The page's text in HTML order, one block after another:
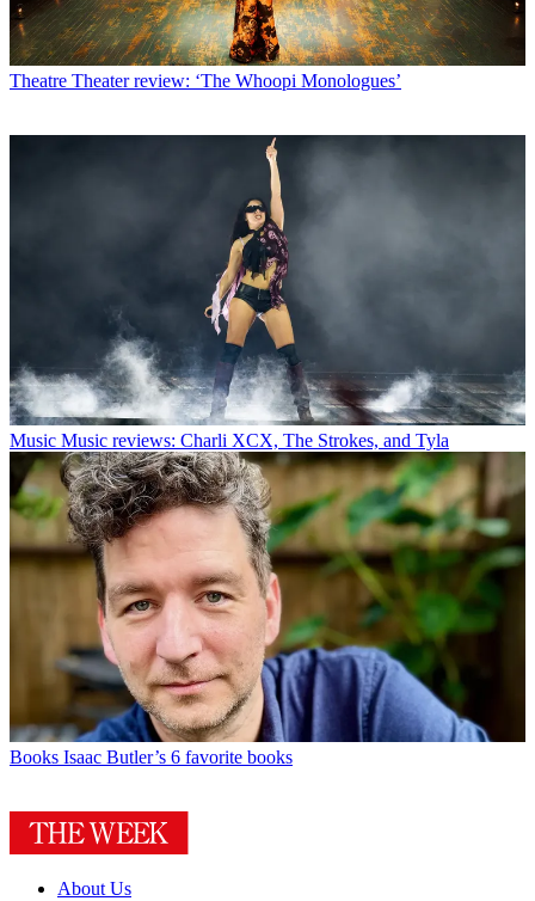
Theatre Theater review: ‘The Whoopi Monologues’
Music Music reviews: Charli XCX, The Strokes, and Tyla
Books Isaac Butler’s 6 favorite books
About Us